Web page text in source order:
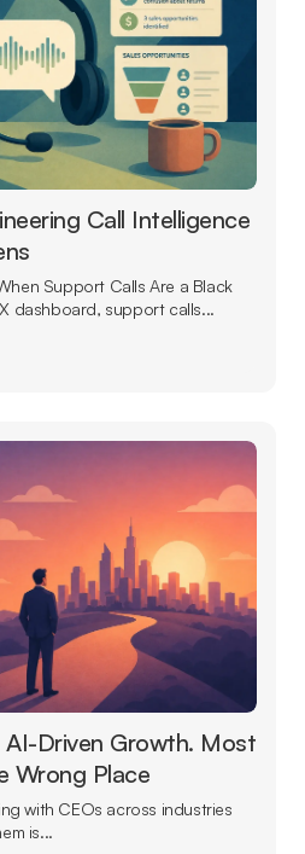
Call Intelligence
Support Calls Are a Black
dashboard, support calls...
AI-Driven Growth. Most
Wrong Place
with CEOs across industries
is...